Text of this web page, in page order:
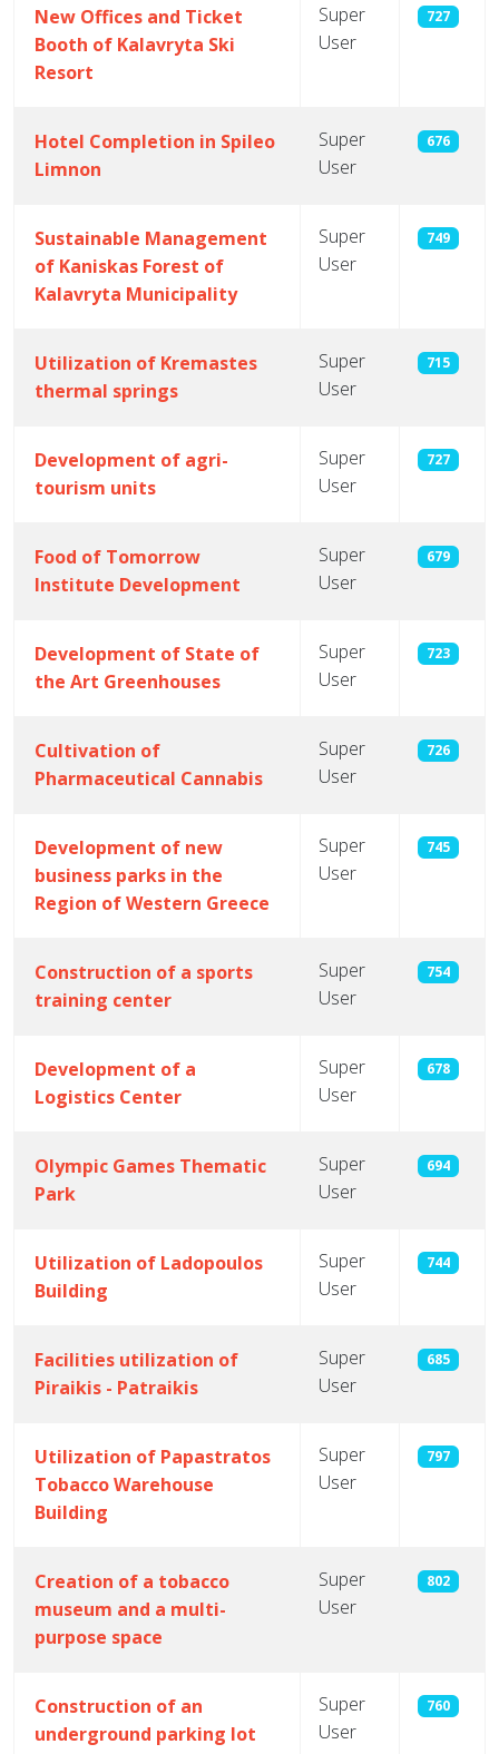
New Offices and Ticket
Booth of Kalavryta Ski
Resort
Super
User
727
Hotel Completion in Spileo
Limnon
Super
User
676
Sustainable Management
of Kaniskas Forest of
Kalavryta Municipality
Super
User
749
Utilization of Kremastes
thermal springs
Super
User
715
Development of agri-
tourism units
Super
User
727
Food of Tomorrow
Institute Development
Super
User
679
Development of State of
the Art Greenhouses
Super
User
723
Cultivation of
Pharmaceutical Cannabis
Super
User
726
Development of new
business parks in the
Region of Western Greece
Super
User
745
Construction of a sports
training center
Super
User
754
Development of a
Logistics Center
Super
User
678
Olympic Games Thematic
Park
Super
User
694
Utilization of Ladopoulos
Building
Super
User
744
Facilities utilization of
Piraikis - Patraikis
Super
User
685
Utilization of Papastratos
Tobacco Warehouse
Building
Super
User
797
Creation of a tobacco
museum and a multi-
purpose space
Super
User
802
Construction of an
underground parking lot
Super
User
760